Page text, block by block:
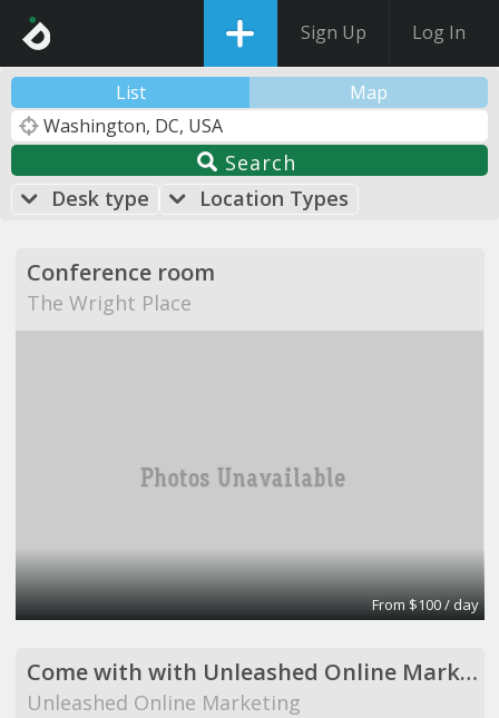
Sign Up Log In
List Map
Search
Desk type
Location Types
Conference room
The Wright Place
From $100 / day
Come with with Unleashed Online Marketing!
Unleashed Online Marketing